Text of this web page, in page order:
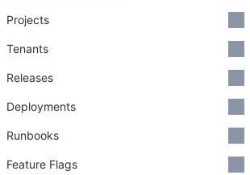
Projects
Tenants
Releases
Deployments
Runbooks
Feature Flags